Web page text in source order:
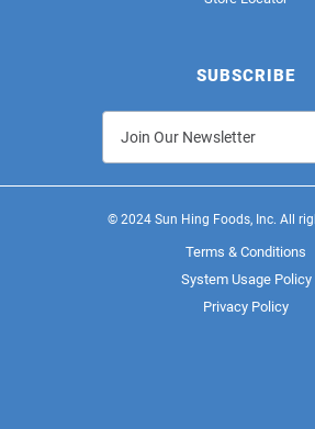
SUBSCRIBE
© 2024 Sun Hing Foods, Inc. All
Terms & Conditions
System Usage Policy
Privacy Policy